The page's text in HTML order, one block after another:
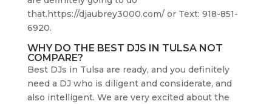
that.https://djaubrey3000.com/ or Text: 918-851-
6920.
WHY DO THE BEST DJS IN TULSA NOT
COMPARE?
Best DJs in Tulsa are ready, and you definitely
need a DJ who is diligent and considerate, and
also intelligent. We are very excited about the